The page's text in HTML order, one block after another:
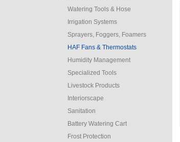
Watering Tools & Hose
Irrigation Systems
Sprayers, Foggers, Foamers
HAF Fans & Thermostats
Humidity Management
Specialized Tools
Livestock Products
Interiorscape
Sanitation
Battery Watering Cart
Frost Protection